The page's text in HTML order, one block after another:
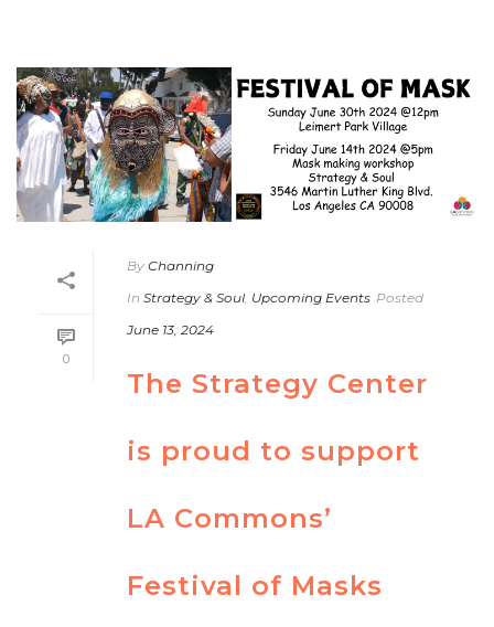
0
By Channing
In Strategy & Soul Upcoming Events Posted
June 13, 2024
The Strategy Center
is proud to support
LA Commons’
Festival of Masks